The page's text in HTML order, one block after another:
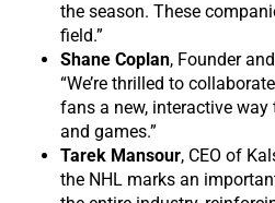
the season. These
field.”
Shane Coplan, Founder
“We’re thrilled to
fans a new, interactive
and games.”
Tarek Mansour, CEO of
the NHL marks an